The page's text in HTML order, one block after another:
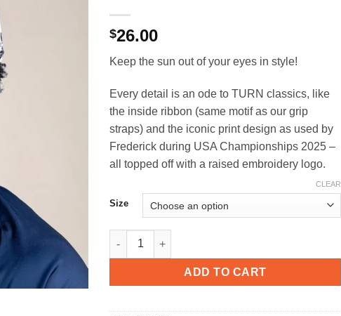
$26.00
Keep the sun out of your eyes in style!
Every detail is an ode to TURN classics, like
the inside ribbon (same motif as our grip
straps) and the iconic print design as used by
Frederick during USA Championships 2025 –
all topped off with a raised embroidery logo.
Size
CLEAR
FF PUSH LIMITS CAP - NAVY quantity
ADD TO CART